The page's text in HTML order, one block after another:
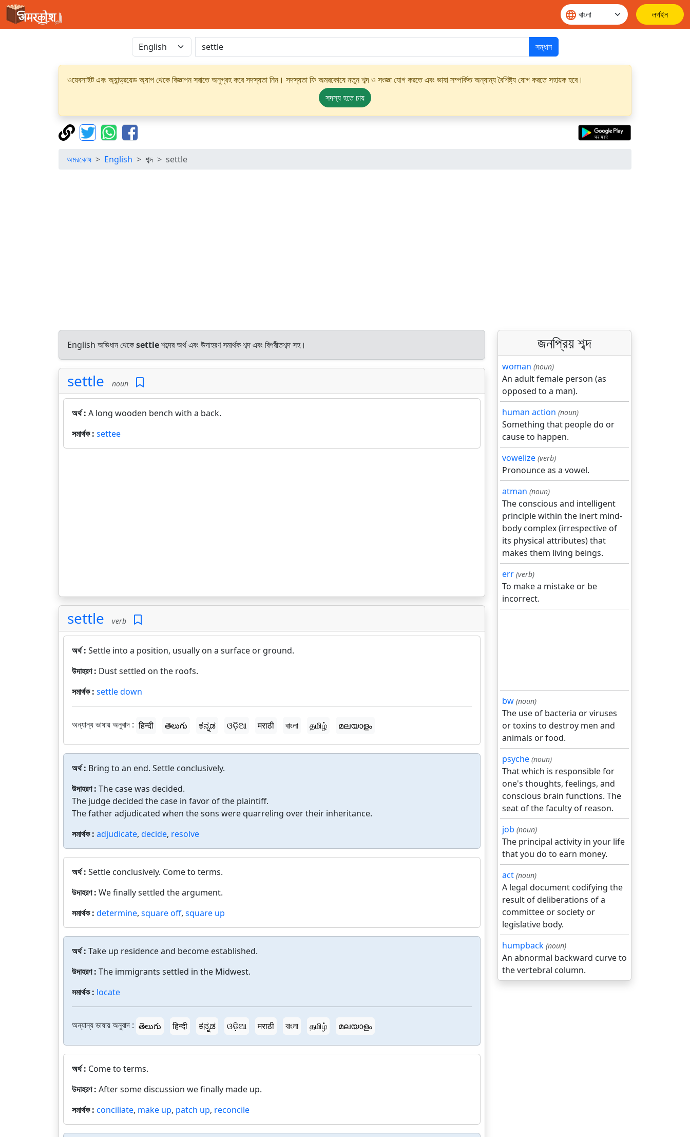
লগইন
সন্ধান
ওয়েবসাইট এবং অ্যান্ড্রয়েড অ্যাপ থেকে বিজ্ঞাপন সরাতে অনুগ্রহ করে সদস্যতা নিন। সদস্যতা ফি অমরকোষে নতুন শব্দ ও সংজ্ঞা যোগ করতে এবং ভাষা সম্পর্কিত অন্যান্য বৈশিষ্ট্য যোগ করতে সহায়ক হবে।
সদস্য হতে চায়
অমরকোষ English শব্দ settle
English অভিধান থেকেsettleশব্দের অর্থ এবং উদাহরণ সমার্থক শব্দ এবং বিপরীতশব্দ সহ।
settle noun
অর্থ : A long wooden bench with a back.
সমার্থক : settee
settle verb
অর্থ : Settle into a position, usually on a surface or ground.
উদাহরণ : Dust settled on the roofs.
সমার্থক : settle down
অন্যান্য ভাষায় অনুবাদ : हिन्दी తెలుగు ಕನ್ನಡ ଓଡ଼ିଆ मराठी বাংলা தமிழ் മലയാളം
অর্থ : Bring to an end. Settle conclusively.
উদাহরণ : The case was decided.
The judge decided the case in favor of the plaintiff.
The father adjudicated when the sons were quarreling over their inheritance.
সমার্থক : adjudicate, decide, resolve
অর্থ : Settle conclusively. Come to terms.
উদাহরণ : We finally settled the argument.
সমার্থক : determine, square off, square up
অর্থ : Take up residence and become established.
উদাহরণ : The immigrants settled in the Midwest.
সমার্থক : locate
অন্যান্য ভাষায় অনুবাদ : తెలుగు हिन्दी ಕನ್ನಡ ଓଡ଼ିଆ मराठी বাংলা தமிழ் മലയാളം
অর্থ : Come to terms.
উদাহরণ : After some discussion we finally made up.
সমার্থক : conciliate, make up, patch up, reconcile
জনপ্রিয় শব্দ
woman (noun)
An adult female person (as
opposed to a man).
human action (noun)
Something that people do or
cause to happen.
vowelize (verb)
Pronounce as a vowel.
atman (noun)
The conscious and intelligent
principle within the inert mind-
body complex (irrespective of
its physical attributes) that
makes them living beings.
err (verb)
To make a mistake or be
incorrect.
bw (noun)
The use of bacteria or viruses
or toxins to destroy men and
animals or food.
psyche (noun)
That which is responsible for
one's thoughts, feelings, and
conscious brain functions. The
seat of the faculty of reason.
job (noun)
The principal activity in your life
that you do to earn money.
act (noun)
A legal document codifying the
result of deliberations of a
committee or society or
legislative body.
humpback (noun)
An abnormal backward curve to
the vertebral column.